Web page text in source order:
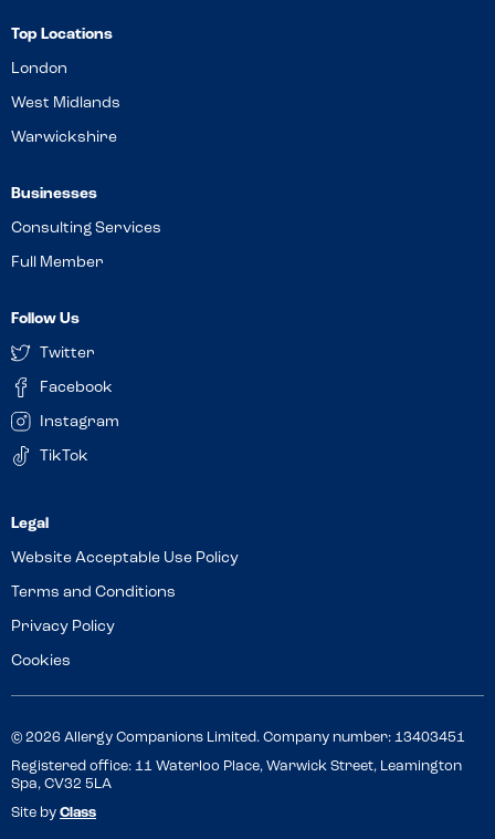
Top Locations
London
West Midlands
Warwickshire
Businesses
Consulting Services
Full Member
Follow Us
Twitter
Facebook
Instagram
TikTok
Website Acceptable Use Policy
Terms and Conditions
Privacy Policy
Cookies
© 2026 Allergy Companions Limited. Company number: 13403451
Registered office: 11 Waterloo Place, Warwick Street, Leamington
Spa, CV32 5LA
Site by Class